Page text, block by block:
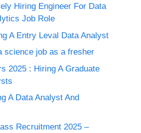
Hiring Engineer For Data
Job Role
A Entry Leval Data Analyst
science job as a fresher
2025 : Hiring A Graduate
A Data Analyst And
Recruitment 2025 –